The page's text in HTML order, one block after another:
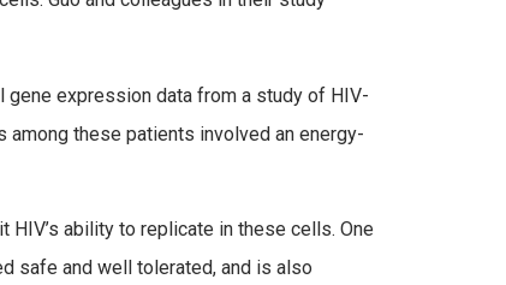
gene expression data from a study of HIV-
these patients involved an energy-
ability to replicate in these cells. One
safe and well tolerated, and is also